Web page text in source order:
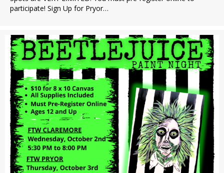
participate! Sign Up for Pryor…